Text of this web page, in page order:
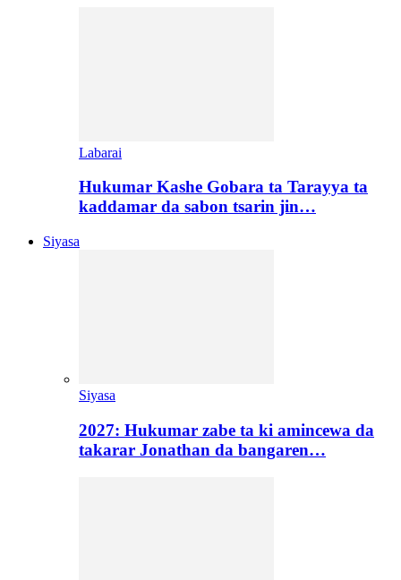
Labarai
Hukumar Kashe Gobara ta Tarayya ta
kaddamar da sabon tsarin jin…
Siyasa
Siyasa
2027: Hukumar zabe ta ki amincewa da
takarar Jonathan da bangaren…